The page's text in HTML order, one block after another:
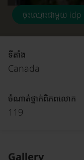
ចុះឈ្មោះជាមួយ idp
ទីតាំង
Canada
ចំណាត់ថ្នាក់ពិភពលោក
119
Gallery